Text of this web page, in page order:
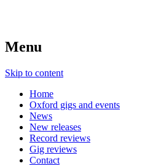
Menu
Skip to content
Home
Oxford gigs and events
News
New releases
Record reviews
Gig reviews
Contact